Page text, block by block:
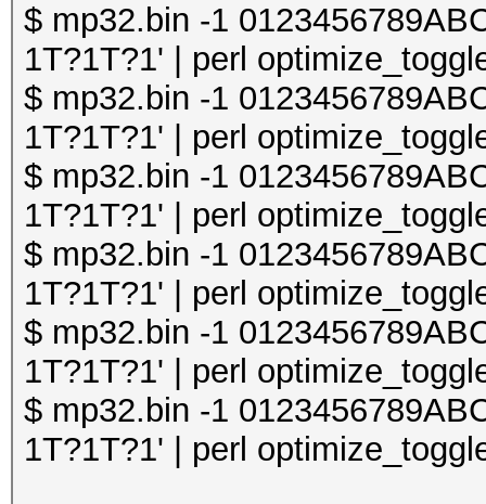
$ mp32.bin -1
1T?1T?1' | perl
$ mp32.bin -1
1T?1T?1' | perl
$ mp32.bin -1
1T?1T?1' | perl
$ mp32.bin -1
1T?1T?1' | perl
$ mp32.bin -1
1T?1T?1' | perl
$ mp32.bin -1
1T?1T?1' | perl